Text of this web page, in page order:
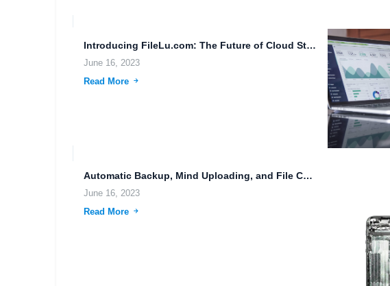
Introducing FileLu.com: The Future of Cloud Storage and Document Management
June 16, 2023
Read More
Automatic Backup, Mind Uploading, and File Compression: The Future of...
June 16, 2023
Read More